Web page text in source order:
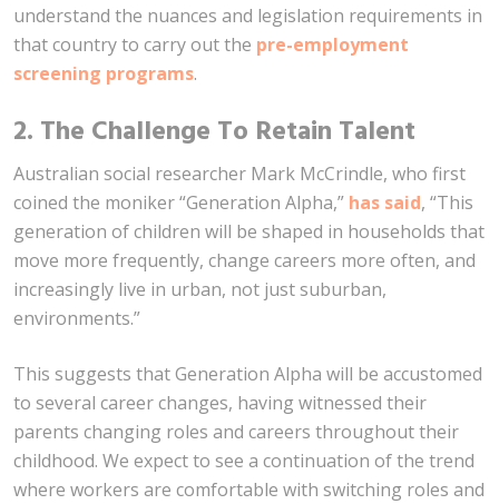
understand the nuances and legislation requirements in
that country to carry out the pre-employment
screening programs.
2. The Challenge To Retain Talent
Australian social researcher Mark McCrindle, who first
coined the moniker “Generation Alpha,” has said, “This
generation of children will be shaped in households that
move more frequently, change careers more often, and
increasingly live in urban, not just suburban,
environments.”
This suggests that Generation Alpha will be accustomed
to several career changes, having witnessed their
parents changing roles and careers throughout their
childhood. We expect to see a continuation of the trend
where workers are comfortable with switching roles and